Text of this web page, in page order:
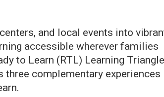
and local events into
accessible wherever families
to Learn (RTL) Learning Triangle
complementary experiences